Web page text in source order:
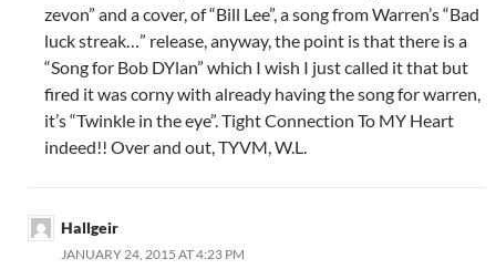
zevon” and a cover, of “Bill Lee”, a song from Warren’s “Bad
luck streak…” release, anyway, the point is that there is a
“Song for Bob DYlan” which I wish I just called it that but
fired it was corny with already having the song for warren,
it’s “Twinkle in the eye”. Tight Connection To MY Heart
indeed!! Over and out, TYVM, W.L.
Hallgeir
JANUARY 24, 2015 AT 4:23 PM